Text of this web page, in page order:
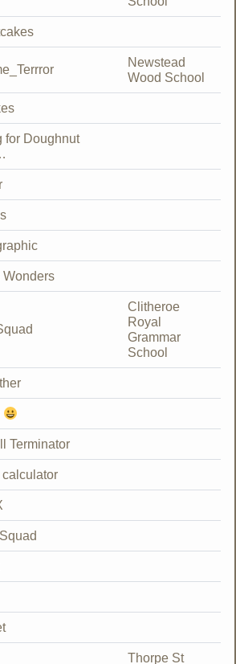
Newstead
Wood School
for Doughnut
Wonders
Clitheroe
Royal
Grammar
School
Terminator
calculator
Thorpe St